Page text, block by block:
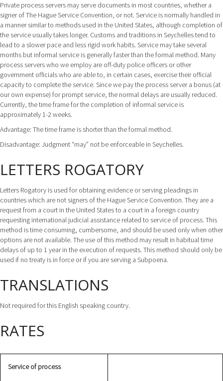
Private process servers may serve documents in most countries, whether a
signer of The Hague Service Convention, or not. Service is normally handled in
a manner similar to methods used in the United States, although completion of
the service usually takes longer. Customs and traditions in Seychelles tend to
lead to a slower pace and less rigid work habits. Service may take several
months but informal service is generally faster than the formal method. Many
process servers who we employ are off-duty police officers or other
government officials who are able to, in certain cases, exercise their official
capacity to complete the service. Since we pay the process server a bonus (at
our own expense) for prompt service, the normal delays are usually reduced.
Currently, the time frame for the completion of informal service is
approximately 1-2 weeks.
Advantage: The time frame is shorter than the formal method.
Disadvantage: Judgment “may” not be enforceable in Seychelles.
LETTERS ROGATORY
Letters Rogatory is used for obtaining evidence or serving pleadings in
countries which are not signers of the Hague Service Convention. They are a
request from a court in the United States to a court in a foreign country
requesting international judicial assistance related to service of process. This
method is time consuming, cumbersome, and should be used only when other
options are not available. The use of this method may result in habitual time
delays of up to 1 year in the execution of requests. This method should only be
used if no treaty is in force or if you are serving a Subpoena.
TRANSLATIONS
Not required for this English speaking country.
RATES
Service of process